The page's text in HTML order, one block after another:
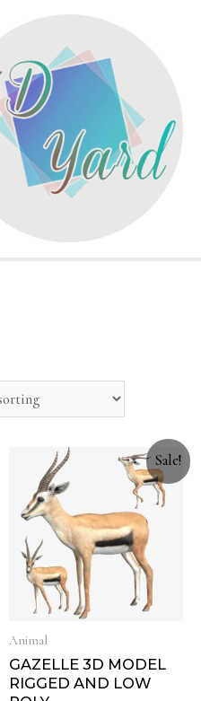
Sale!
Animal
GAZELLE 3D MODEL
RIGGED AND LOW